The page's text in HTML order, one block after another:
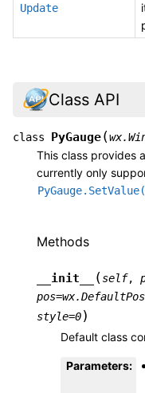
Update
Class API
class PyGauge(
This class provides
currently only
Methods
__init__ (self,
pos=
style=0)
Default class
Parameters: